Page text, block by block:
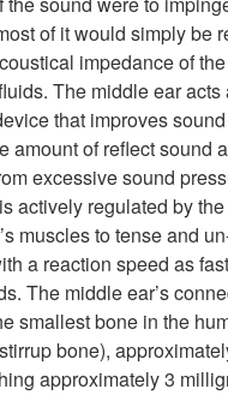
of it would simply be
impedance of
The middle ear
that improves
amount of reflect sound
excessive sound
actively regulated by
muscles to tense and
a reaction speed as
The middle ear’s
smallest bone in the
bone),
approximately 3